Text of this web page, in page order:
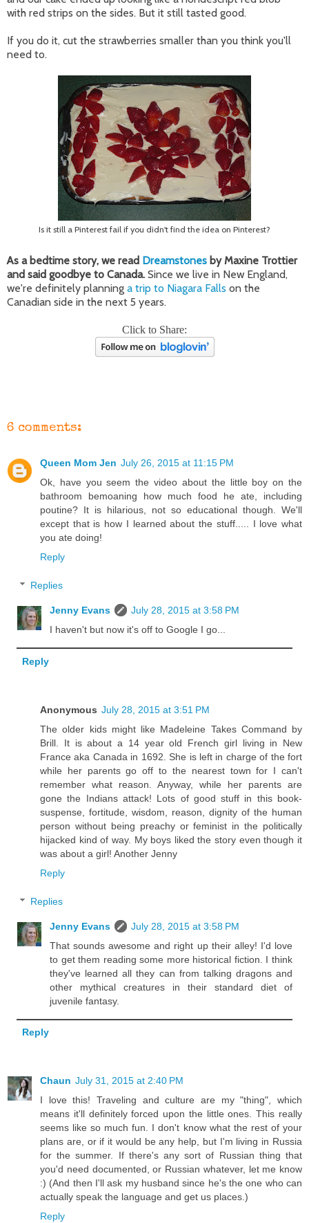
with red strips on the sides. But it still tasted good.
If you do it, cut the strawberries smaller than you think you'll
need to.
Is it still a Pinterest fail if you didn't find the idea on Pinterest?
As a bedtime story, we read Dreamstones by Maxine Trottier
and said goodbye to Canada. Since we live in New England,
we're definitely planning a trip to Niagara Falls on the
Canadian side in the next 5 years.
Click to Share:
6 comments:
Queen Mom Jen July 26, 2015 at 11:15 PM
Ok, have you seem the video about the little boy on the
bathroom bemoaning how much food he ate, including
poutine? It is hilarious, not so educational though. We'll
except that is how I learned about the stuff..... I love what
you ate doing!
Reply
Replies
Jenny Evans
July 28, 2015 at 3:58 PM
I haven't but now it's off to Google I go...
Reply
Anonymous July 28, 2015 at 3:51 PM
The older kids might like Madeleine Takes Command by
Brill. It is about a 14 year old French girl living in New
France aka Canada in 1692. She is left in charge of the fort
while her parents go off to the nearest town for I can't
remember what reason. Anyway, while her parents are
gone the Indians attack! Lots of good stuff in this book-
suspense, fortitude, wisdom, reason, dignity of the human
person without being preachy or feminist in the politically
hijacked kind of way. My boys liked the story even though it
was about a girl! Another Jenny
Reply
Replies
Jenny Evans
July 28, 2015 at 3:58 PM
That sounds awesome and right up their alley! I'd love
to get them reading some more historical fiction. I think
they've learned all they can from talking dragons and
other mythical creatures in their standard diet of
juvenile fantasy.
Reply
Chaun July 31, 2015 at 2:40 PM
I love this! Traveling and culture are my "thing", which
means it'll definitely forced upon the little ones. This really
seems like so much fun. I don't know what the rest of your
plans are, or if it would be any help, but I'm living in Russia
for the summer. If there's any sort of Russian thing that
you'd need documented, or Russian whatever, let me know
:) (And then I'll ask my husband since he's the one who can
actually speak the language and get us places.)
Reply